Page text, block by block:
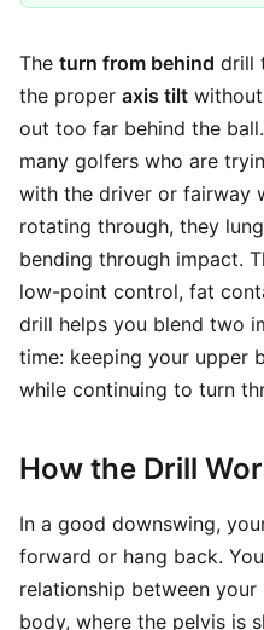
The turn from behind drill
the proper axis tilt
out too far behind the
many golfers who are
with the driver or fairway
rotating through, they
bending through impact.
low-point control, fat
drill helps you blend two
time: keeping your upper
while continuing to turn
How the Drill
In a good downswing,
forward or hang back.
relationship between
body, where the pelvis is